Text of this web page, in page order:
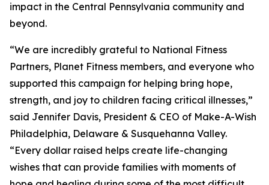
impact in the Central Pennsylvania community and
beyond.
“We are incredibly grateful to National Fitness
Partners, Planet Fitness members, and everyone who
supported this campaign for helping bring hope,
strength, and joy to children facing critical illnesses,”
said Jennifer Davis, President & CEO of Make-A-Wish
Philadelphia, Delaware & Susquehanna Valley.
“Every dollar raised helps create life-changing
wishes that can provide families with moments of